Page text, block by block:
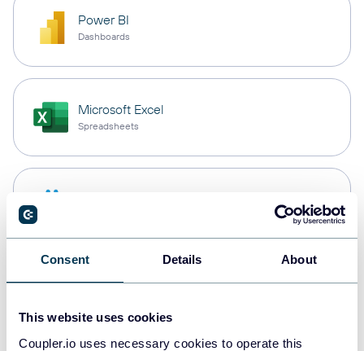
Consent Details About
This website uses cookies
Coupler.io uses necessary cookies to operate this
Power BI
Dashboards
Microsoft Excel
Spreadsheets
PostgreSQL